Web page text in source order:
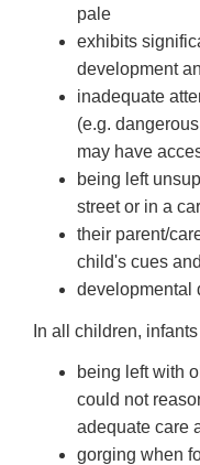
pale
exhibits
development
inadequate
(e.g.
may have
being left
street or in a car
their parent/
child's cues
developmental
In all children,
being left with
could not
adequate care
gorging when